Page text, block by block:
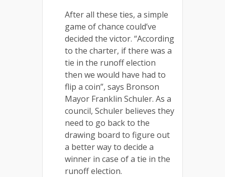
After all these ties, a simple
game of chance could’ve
decided the victor. “According
to the charter, if there was a
tie in the runoff election
then we would have had to
flip a coin”, says Bronson
Mayor Franklin Schuler. As a
council, Schuler believes they
need to go back to the
drawing board to figure out
a better way to decide a
winner in case of a tie in the
runoff election.